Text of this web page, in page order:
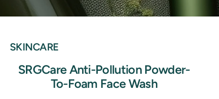
SKINCARE
SRGCare Anti-Pollution Powder-
To-Foam Face Wash